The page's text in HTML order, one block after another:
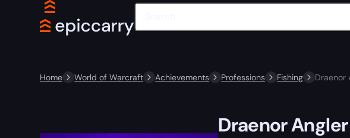
Home World of Warcraft Achievements Professions Fishing Draenor
Draenor